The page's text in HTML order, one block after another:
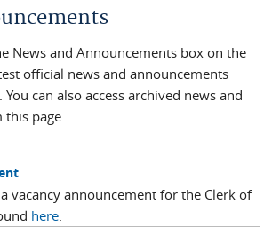
News and Announcements box on the
official news and announcements
can also access archived news and
page.
vacancy announcement for the Clerk of
here.